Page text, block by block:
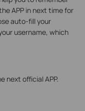
APP in next time for
auto-fill your
username, which
next official APP.